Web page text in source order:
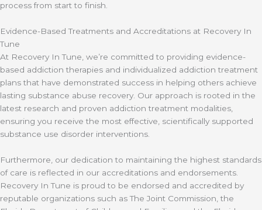
process from start to finish.
Evidence-Based Treatments and Accreditations at Recovery In
Tune
At Recovery In Tune, we’re committed to providing evidence-
based addiction therapies and individualized addiction treatment
plans that have demonstrated success in helping others achieve
lasting substance abuse recovery. Our approach is rooted in the
latest research and proven addiction treatment modalities,
ensuring you receive the most effective, scientifically supported
substance use disorder interventions.
Furthermore, our dedication to maintaining the highest standards
of care is reflected in our accreditations and endorsements.
Recovery In Tune is proud to be endorsed and accredited by
reputable organizations such as The Joint Commission, the